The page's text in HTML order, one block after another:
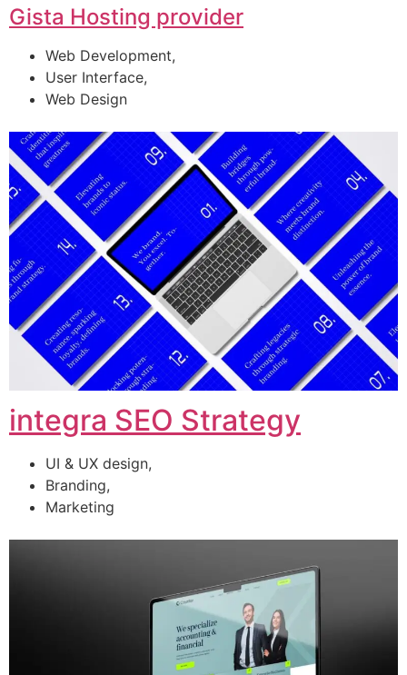
Gista Hosting provider
Web Development,
User Interface,
Web Design
integra SEO Strategy
UI & UX design,
Branding,
Marketing